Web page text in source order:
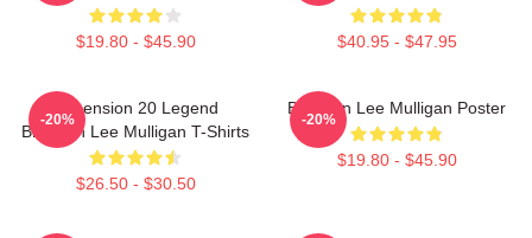
$19.80 - $45.90 $40.95 - $47.95
Dimension 20 Legend
Brennan Lee Mulligan T-Shirts
$26.50 - $30.50
-20%
Brennan Lee Mulligan Poster
$19.80 - $45.90
-20%